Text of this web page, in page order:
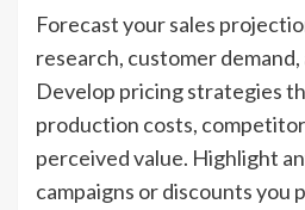
Forecast your sales
research, customer
Develop pricing strategies
production costs,
perceived value. Highlight
campaigns or discounts you